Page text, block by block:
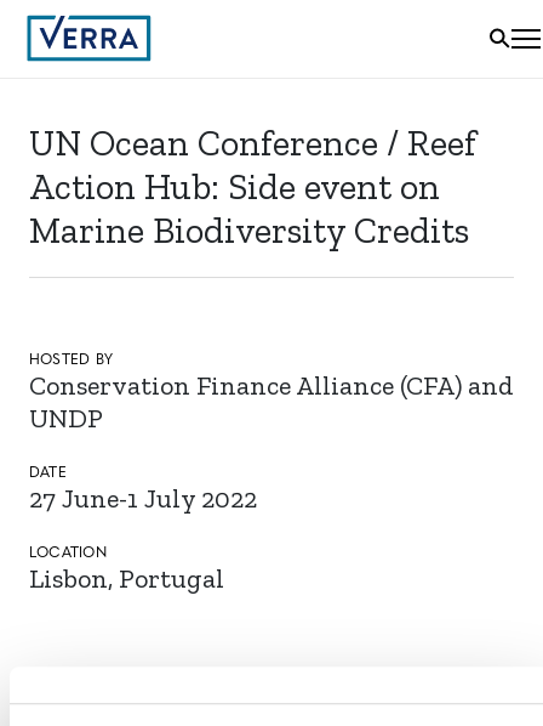
UN Ocean Conference / Reef
Action Hub: Side event on
Marine Biodiversity Credits
HOSTED BY
Conservation Finance Alliance (CFA) and
UNDP
DATE
27 June-1 July 2022
LOCATION
Lisbon, Portugal
EVENT LINK